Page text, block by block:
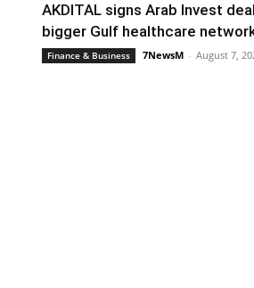
AKDITAL signs Arab Invest
bigger Gulf healthcare
Finance & Business 7NewsM - August 7,